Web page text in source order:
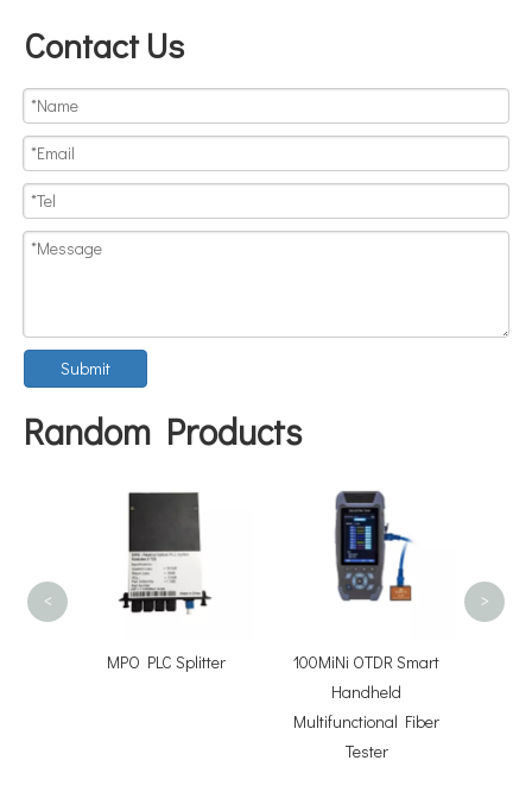
Contact Us
Submit
Random Products
MPO PLC Splitter
100MiNi OTDR Smart
Handheld
Multifunctional Fiber
Tester
< >